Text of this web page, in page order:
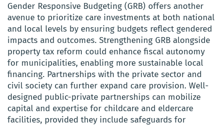
Gender Responsive Budgeting (GRB) offers another
avenue to prioritize care investments at both national
and local levels by ensuring budgets reflect gendered
impacts and outcomes. Strengthening GRB alongside
property tax reform could enhance fiscal autonomy
for municipalities, enabling more sustainable local
financing. Partnerships with the private sector and
civil society can further expand care provision. Well-
designed public-private partnerships can mobilize
capital and expertise for childcare and eldercare
facilities, provided they include safeguards for